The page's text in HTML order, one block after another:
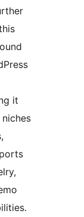
it